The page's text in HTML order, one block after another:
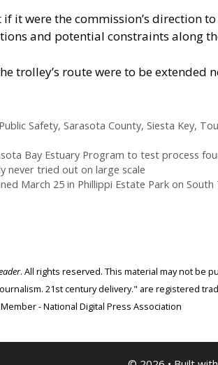
it were the commission’s direction
and potential constraints along
trolley’s route were to be
Public Safety, Sarasota County, Siesta Key,
Bay Estuary Program to test process
never tried out on large scale
March 25 in Phillippi Estate Park on
. All rights reserved. This material may not
21st century delivery." are registered
- National Digital Press Association